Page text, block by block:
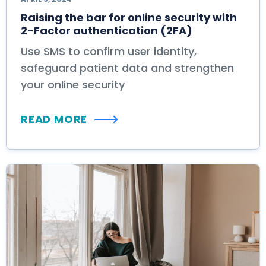
Raising the bar for online security with
2-Factor authentication (2FA)
Use SMS to confirm user identity,
safeguard patient data and strengthen
your online security
READ MORE